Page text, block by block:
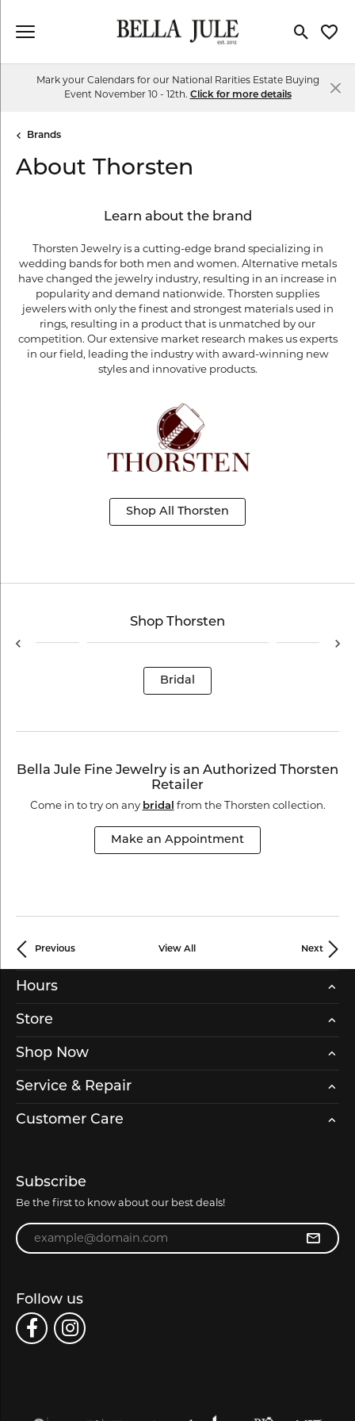
Toggle
Mark your Calendars for our National Rarities Estate Buying
Event November 10 - 12th. Click for more details
Brands
About Thorsten
Learn about the brand
Thorsten Jewelry is a cutting-edge brand specializing in
wedding bands for both men and women. Alternative metals
have changed the jewelry industry, resulting in an increase in
popularity and demand nationwide. Thorsten supplies
jewelers with only the finest and strongest materials used in
rings, resulting in a product that is unmatched by our
competition. Our extensive market research makes us experts
in our field, leading the industry with award-winning new
styles and innovative products.
Shop All Thorsten
Shop Thorsten
Bridal
Bella Jule Fine Jewelry is an Authorized Thorsten
Retailer
Come in to try on any bridal from the Thorsten collection.
Make an Appointment
Previous View All Next
Hours
Store
Shop Now
Service & Repair
Customer Care
Subscribe
Be the first to know about our best deals!
Enter your email address
Follow us